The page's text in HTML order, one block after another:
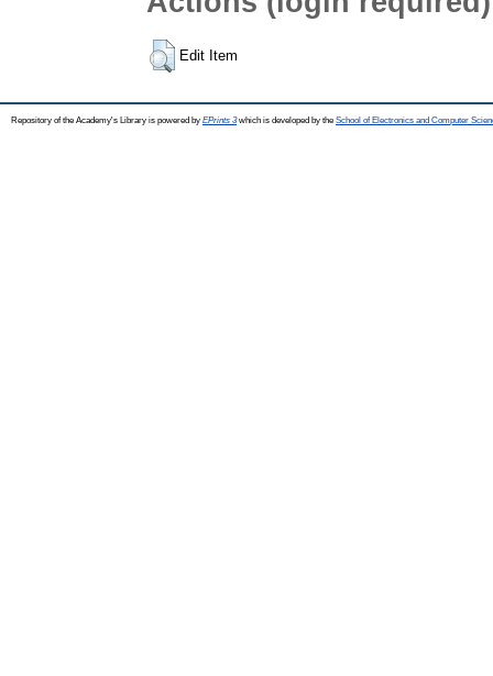
Edit Item
Repository of the Academy's Library is powered by EPrints 3which is developed by the School of Electronics and Computer